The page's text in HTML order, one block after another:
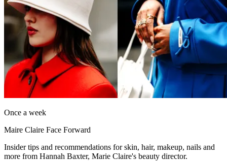
Once a week
Maire Claire Face Forward
Insider tips and recommendations for skin, hair, makeup, nails and
more from Hannah Baxter, Marie Claire's beauty director.